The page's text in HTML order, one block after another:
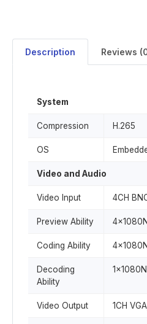
Description Reviews
System
Compression H.265
OS
Video and Audio
Video Input 4CH
Preview Ability
Coding Ability
Decoding
Ability
Video Output 1CH